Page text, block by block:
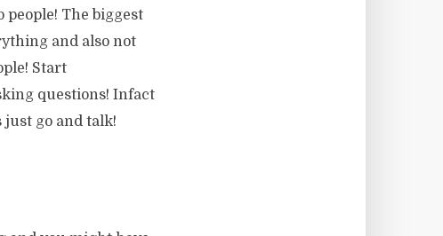
people! The biggest
and also not
Start
questions! Infact
go and talk!